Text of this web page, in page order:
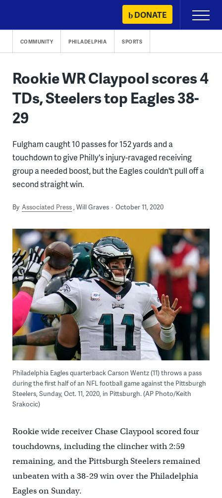
content
DONATE
Primary
Menu
COMMUNITY PHILADELPHIA SPORTS
Rookie WR Claypool scores 4
TDs, Steelers top Eagles 38-
29
Fulgham caught 10 passes for 152 yards and a
touchdown to give Philly's injury-ravaged receiving
group a needed boost, but the Eagles couldn't pull off a
second straight win.
By Associated Press Will Graves October 11, 2020
Philadelphia Eagles quarterback Carson Wentz (11) throws a pass
during the first half of an NFL football game against the Pittsburgh
Steelers, Sunday, Oct. 11, 2020, in Pittsburgh. (AP Photo/Keith
Srakocic)
Rookie wide receiver Chase Claypool scored four
touchdowns, including the clincher with 2:59
remaining, and the Pittsburgh Steelers remained
unbeaten with a 38-29 win over the Philadelphia
Eagles on Sunday.